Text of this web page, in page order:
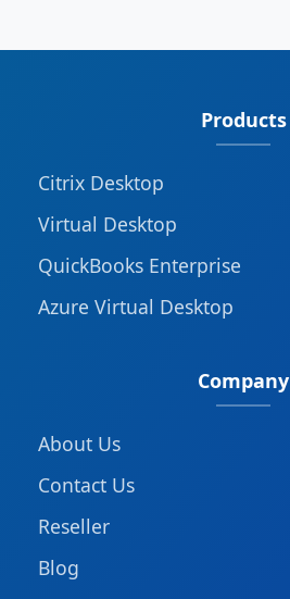
Products
Citrix Desktop
Virtual Desktop
QuickBooks Enterprise
Azure Virtual Desktop
Company
About Us
Contact Us
Reseller
Blog